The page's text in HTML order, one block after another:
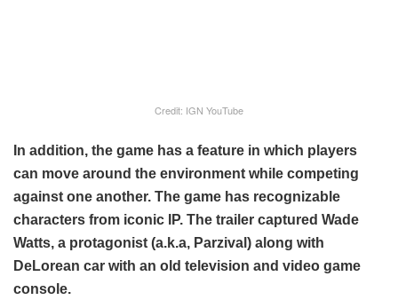
Credit: IGN YouTube
In addition, the game has a feature in which players
can move around the environment while competing
against one another. The game has recognizable
characters from iconic IP. The trailer captured Wade
Watts, a protagonist (a.k.a, Parzival) along with
DeLorean car with an old television and video game
console.